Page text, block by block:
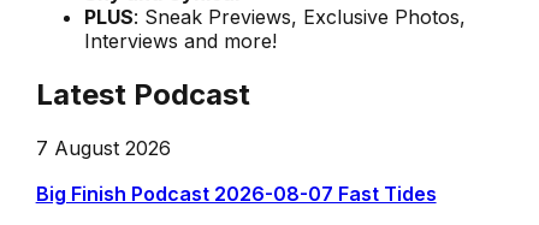
PLUS: Sneak Previews, Exclusive Photos,
Interviews and more!
Latest Podcast
7 August 2026
Big Finish Podcast 2026-08-07 Fast Tides